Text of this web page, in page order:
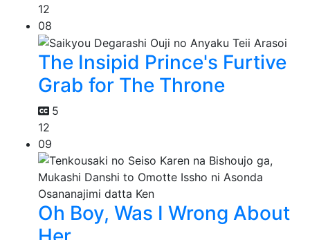
12
08
The Insipid Prince's Furtive
Grab for The Throne
5
12
09
Oh Boy, Was I Wrong About